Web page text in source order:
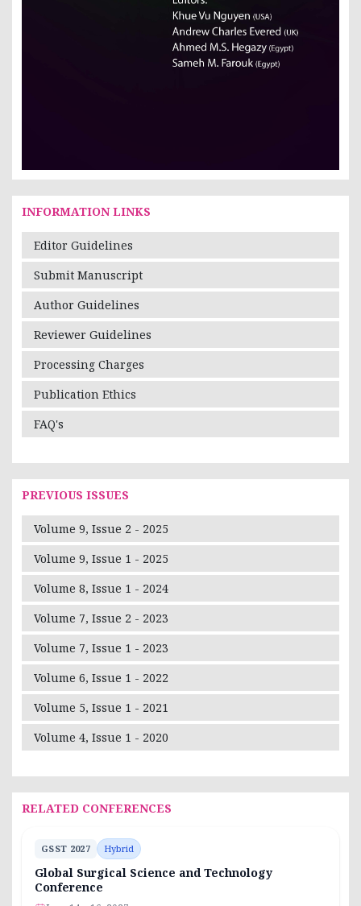
INFORMATION LINKS
Editor Guidelines
Submit Manuscript
Author Guidelines
Reviewer Guidelines
Processing Charges
Publication Ethics
FAQ's
PREVIOUS ISSUES
Volume 9, Issue 2 - 2025
Volume 9, Issue 1 - 2025
Volume 8, Issue 1 - 2024
Volume 7, Issue 2 - 2023
Volume 7, Issue 1 - 2023
Volume 6, Issue 1 - 2022
Volume 5, Issue 1 - 2021
Volume 4, Issue 1 - 2020
RELATED CONFERENCES
GSST 2027 Hybrid
Global Surgical Science and Technology
Conference